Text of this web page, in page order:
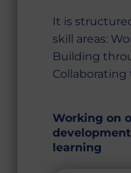
It is
skill areas:
Building
Collaborating
Working on
learning